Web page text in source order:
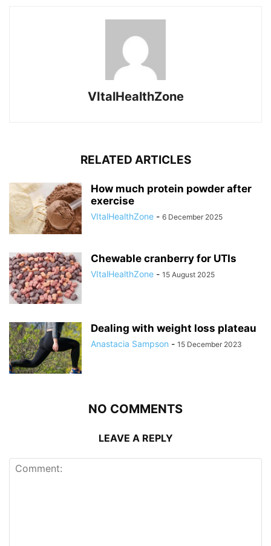
VItalHealthZone
RELATED ARTICLES
How much protein powder after
exercise
VItalHealthZone - 6 December 2025
Chewable cranberry for UTIs
VItalHealthZone - 15 August 2025
Dealing with weight loss plateau
Anastacia Sampson - 15 December 2023
NO COMMENTS
LEAVE A REPLY